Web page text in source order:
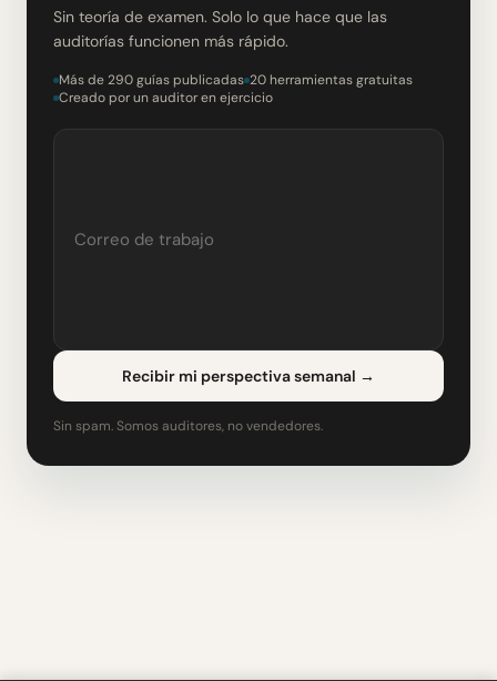
Sin teoría de examen. Solo lo que hace que las
auditorías funcionen más rápido.
Más de 290 guías publicadas 20 herramientas gratuitas
Creado por un auditor en ejercicio
Recibir mi perspectiva semanal →
Sin spam. Somos auditores, no vendedores.